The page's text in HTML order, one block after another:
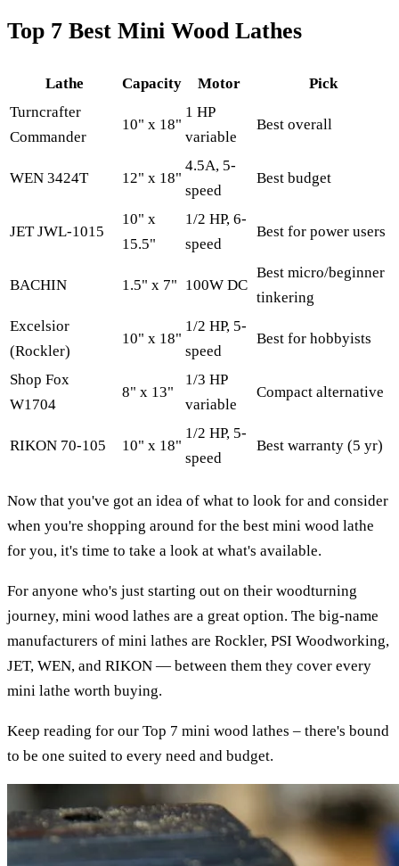
Top 7 Best Mini Wood Lathes
Lathe Capacity Motor
Pick
Turncrafter
Commander
10" x 18"
1 HP
variable
Best overall
WEN 3424T 12" x 18"
4.5A, 5-
speed
Best budget
JET JWL-1015
10" x
15.5"
1/2 HP, 6-
speed
Best for power users
BACHIN 1.5" x 7" 100W DC
Best micro/beginner
tinkering
Excelsior
(Rockler)
10" x 18"
1/2 HP, 5-
speed
Best for hobbyists
Shop Fox
W1704
8" x 13"
1/3 HP
variable
Compact alternative
RIKON 70-105 10" x 18"
1/2 HP, 5-
speed
Best warranty (5 yr)
Now that you've got an idea of what to look for and consider
when you're shopping around for the best mini wood lathe
for you, it's time to take a look at what's available.
For anyone who's just starting out on their woodturning
journey, mini wood lathes are a great option. The big-name
manufacturers of mini lathes are Rockler, PSI Woodworking,
JET, WEN, and RIKON — between them they cover every
mini lathe worth buying.
Keep reading for our Top 7 mini wood lathes – there's bound
to be one suited to every need and budget.